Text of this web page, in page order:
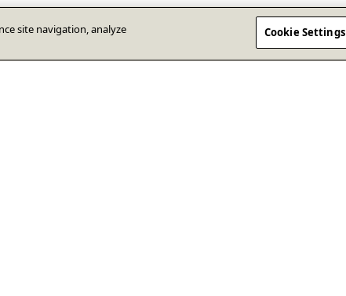
site navigation, analyze
Cookie Settings